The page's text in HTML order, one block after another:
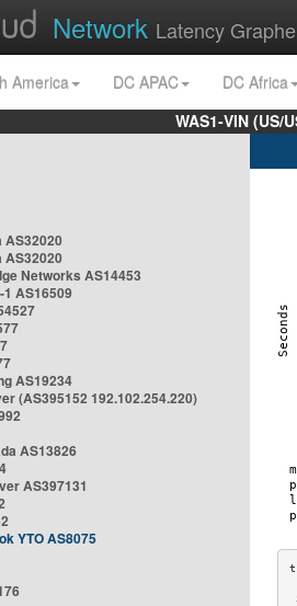
Network Latency
America DC APAC
DC Africa
WAS1-VIN
AS32020
AS32020
Networks AS14453
AS16509
AS19234
(AS395152 192.102.254.220)
AS13826
AS397131
YTO AS8075